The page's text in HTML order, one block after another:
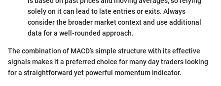
solely on it can lead to late entries or exits. Always
consider the broader market context and use additional
data for a well-rounded approach.
The combination of MACD’s simple structure with its effective
signals makes it a preferred choice for many day traders looking
for a straightforward yet powerful momentum indicator.